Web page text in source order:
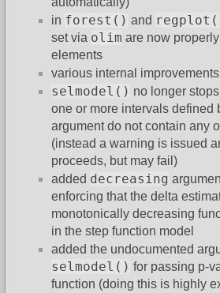
in forest() and
set via olim are now properly
elements
various internal
selmodel() no longer
one or more intervals defined
argument do not contain any
(instead a warning is issued
proceeds, but may fail)
added decreasing
enforcing that the delta
monotonically decreasing
in the step function model
added the undocumented
selmodel() for passing p-
function (doing this is highly